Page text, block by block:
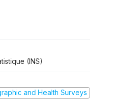
(INS)
and Health Surveys